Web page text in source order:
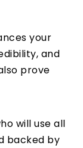
your
and
prove
will use all
backed by